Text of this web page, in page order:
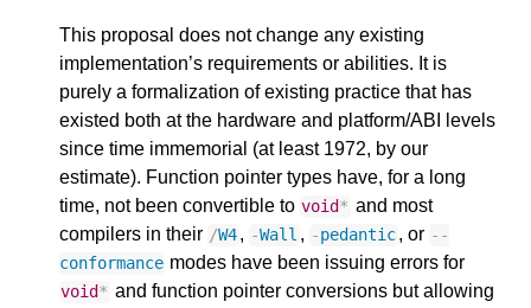
This proposal does not change any existing
implementation’s requirements or abilities. It is
purely a formalization of existing practice that has
existed both at the hardware and platform/ABI levels
since time immemorial (at least 1972, by our
estimate). Function pointer types have, for a long
time, not been convertible to void* and most
compilers in their /W4, -Wall , -pedantic, or --
conformance modes have been issuing errors for
void* and function pointer conversions but allowing